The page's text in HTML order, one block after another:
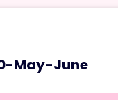
May-June